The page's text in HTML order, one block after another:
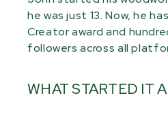
he was just 13. Now, he
Creator award and
followers across all
WHAT STARTED IT